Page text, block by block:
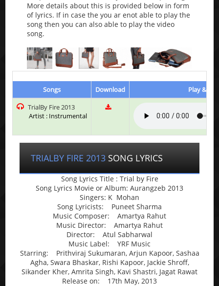
More details about this is provided below in form
of lyrics. If in case the you ar enot able to play the
song then you can also able to play the video
song.
Songs Download
Play &
TrialBy Fire 2013
Artist : Instrumental
TRIALBY FIRE 2013 SONG LYRICS
Song Lyrics Title : Trial by Fire
Song Lyrics Movie or Album: Aurangzeb 2013
Singers: K Mohan
Song Lyricists: Puneet Sharma
Music Composer: Amartya Rahut
Music Director: Amartya Rahut
Director: Atul Sabharwal
Music Label: YRF Music
Starring: Prithviraj Sukumaran, Arjun Kapoor, Sashaa
Agha, Swara Bhaskar, Rishi Kapoor, Jackie Shroff,
Sikander Kher, Amrita Singh, Kavi Shastri, Jagat Rawat
Release on: 17th May, 2013